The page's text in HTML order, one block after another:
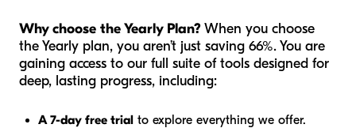
Why choose the Yearly Plan?When you choose
the Yearly plan, you aren’t just saving 66%. You are
gaining access to our full suite of tools designed for
deep, lasting progress, including:
A 7-day free trial to explore everything we offer.